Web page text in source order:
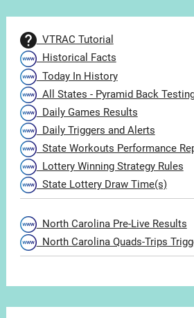
VTRAC Tutorial
Historical Facts
Today In History
All States - Pyramid Back
Daily Games Results
Daily Triggers and Alerts
State Workouts Performance
Lottery Winning Strategy Rules
State Lottery Draw Time(s)
North Carolina Pre-Live Results
North Carolina Quads-Trips